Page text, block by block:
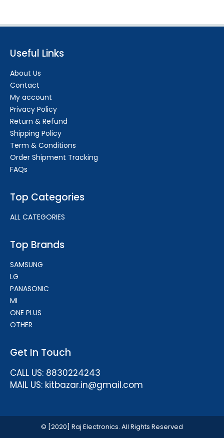
Useful Links
About Us
Contact
My account
Privacy Policy
Return & Refund
Shipping Policy
Term & Conditions
Order Shipment Tracking
FAQs
Top Categories
ALL CATEGORIES
Top Brands
SAMSUNG
LG
PANASONIC
MI
ONE PLUS
OTHER
Get In Touch
CALL US: 8830224243
MAIL US: kitbazar.in@gmail.com
© [2020] Raj Electronics. All Rights Reserved